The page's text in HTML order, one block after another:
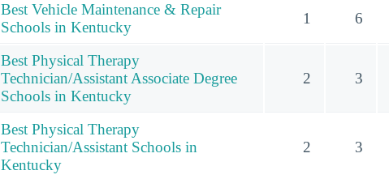
Best Vehicle Maintenance & Repair
Schools in Kentucky
1 6
Best Physical Therapy
Technician/Assistant Associate Degree
Schools in Kentucky
2 3
Best Physical Therapy
Technician/Assistant Schools in
Kentucky
2 3